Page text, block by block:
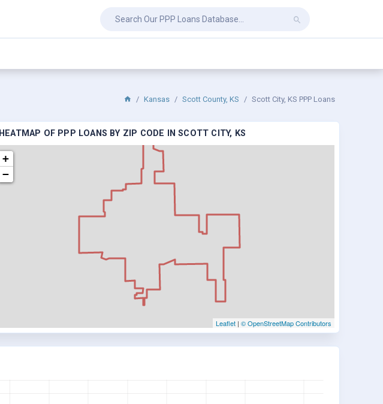
Kansas Scott County, KS Scott City, KS PPP Loans
HEATMAP OF PPP LOANS BY ZIP CODE IN SCOTT CITY, KS
+
−
Leaflet | © OpenStreetMap Contributors